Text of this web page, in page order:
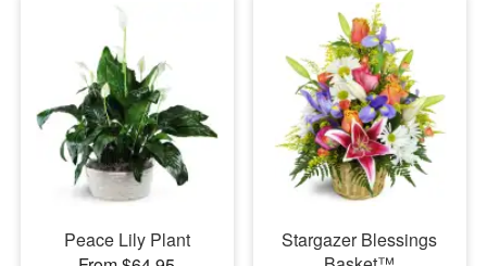
Peace Lily Plant
Stargazer Blessings